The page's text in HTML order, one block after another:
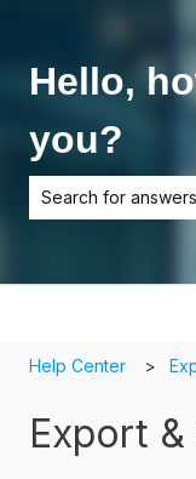
Hello,
you?
There are no
Help Center
Export